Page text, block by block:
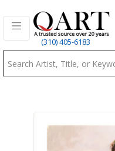
(310) 405-6183